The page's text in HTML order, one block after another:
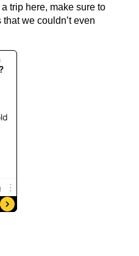
trip here, make sure to
we couldn’t even